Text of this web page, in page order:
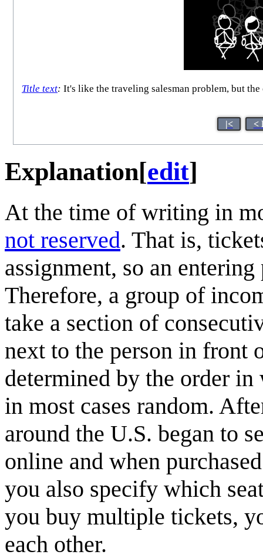
Title text: It's like the traveling salesman problem, but
|< <
Explanation[edit]
At the time of writing in
not reserved. That is,
assignment, so an
Therefore, a group of
take a section of
next to the person in front
determined by the order
in most cases random.
around the U.S. began to
online and when
you also specify which
you buy multiple tickets,
each other.